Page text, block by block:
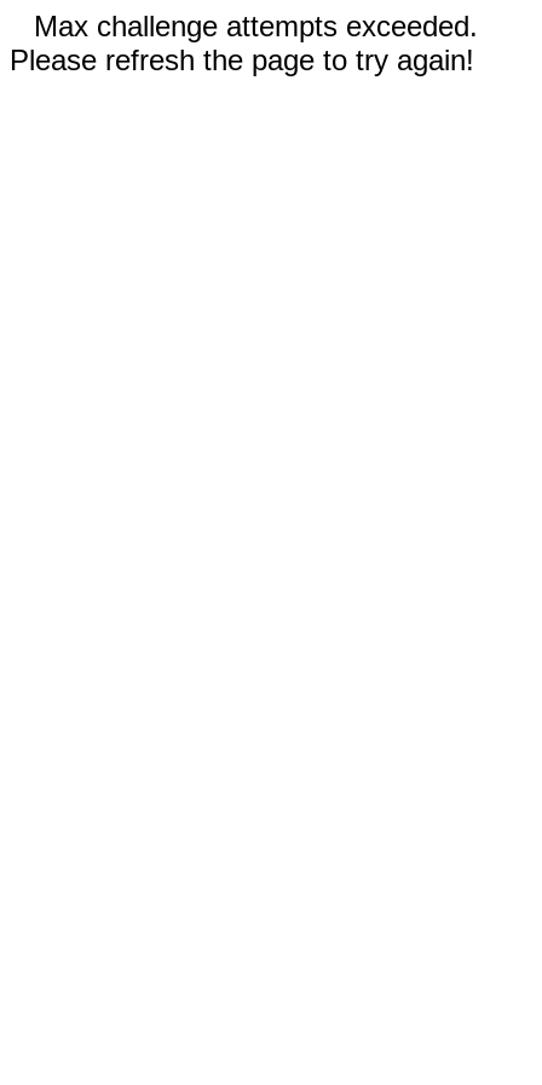
Max challenge attempts exceeded.
Please refresh the page to try again!